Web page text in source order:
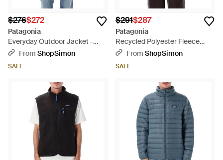
$276$272
Patagonia
Everyday Outdoor Jacket -
BlackFrom ShopSimon
SALE
$291$287
Patagonia
Recycled Polyester Fleece
Better Sweater Jacket With
Pockets - Black
From ShopSimon
SALE